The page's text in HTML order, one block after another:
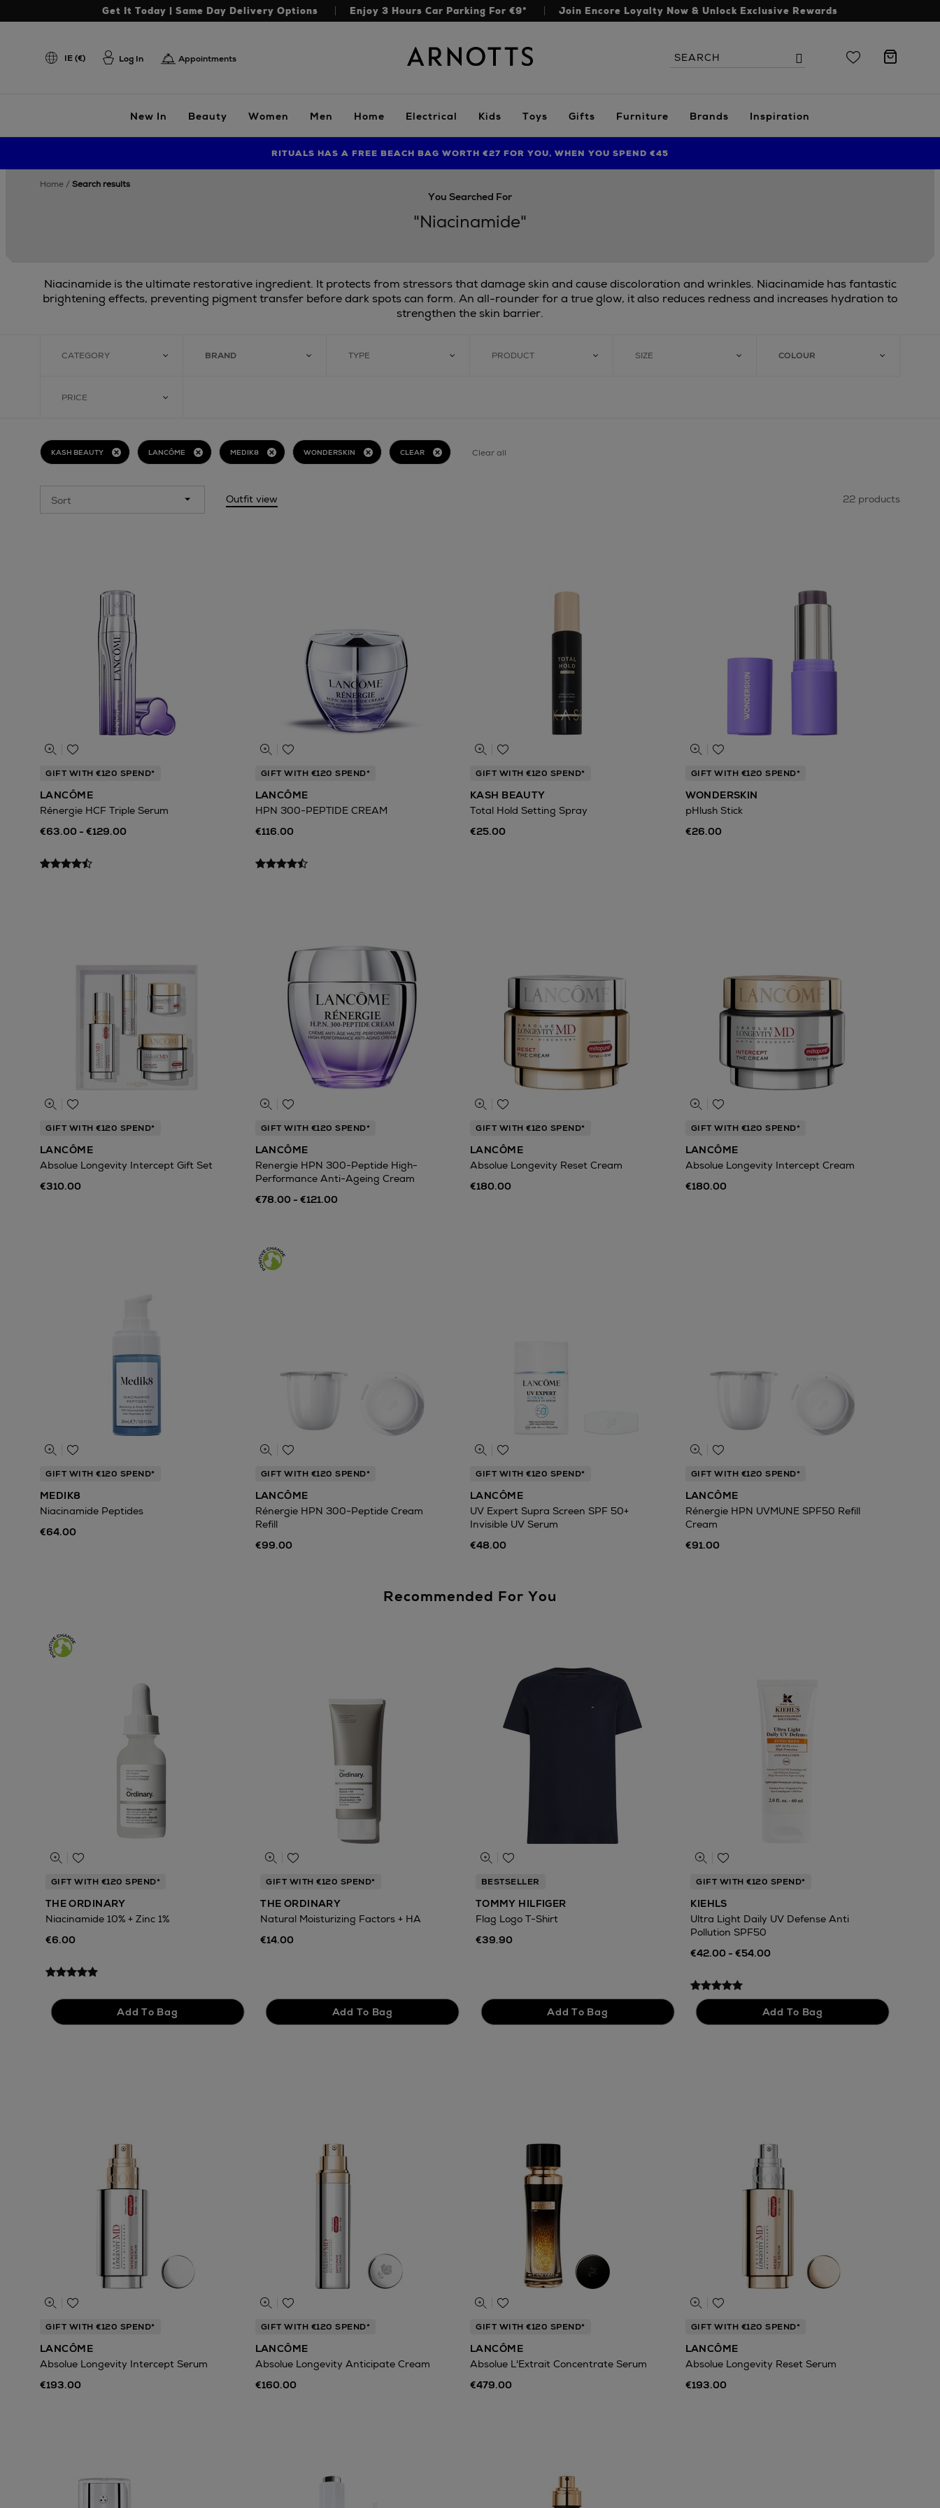
Get It Today | Same Day Delivery Options Enjoy 3 Hours Car Parking For €9* Join Encore Loyalty Now & Unlock Exclusive Rewards
Arnotts
IE (€) Log In Appointments
Search
the
Search
New In Beauty Women Men Home Electrical Kids Toys Gifts Furniture Brands Inspiration
FIND AMAZING PRICES NOW WITH THE NINJA SUMMER EVENT
RITUALS HAS A FREE BEACH BAG WORTH €27 FOR YOU, WHEN YOU SPEND €45
home search results
You Searched For
"Niacinamide"
Niacinamide is the ultimate restorative ingredient. It protects from stressors that damage skin and cause discoloration and wrinkles. Niacinamide has fantastic
brightening effects, preventing pigment transfer before dark spots can form. An all-rounder for a true glow, it also reduces redness and increases hydration to
strengthen the skin barrier.
CATEGORY BRAND TYPE PRODUCT SIZE COLOUR
PRICE
KASH BEAUTY LANCÔME MEDIK8 WONDERSKIN CLEAR Clear all
Outfit view 22 products
GIFT WITH €120 SPEND*
LANCÔME
Rénergie HCF Triple Serum
€63.00 - €129.00
GIFT WITH €120 SPEND*
LANCÔME
HPN 300-PEPTIDE CREAM
€116.00
GIFT WITH €120 SPEND*
KASH BEAUTY
Total Hold Setting Spray
€25.00
GIFT WITH €120 SPEND*
WONDERSKIN
pHlush Stick
€26.00
GIFT WITH €120 SPEND*
LANCÔME
Absolue Longevity Intercept Gift Set
€310.00
GIFT WITH €120 SPEND*
LANCÔME
Renergie HPN 300-Peptide High-
Performance Anti-Ageing Cream
€78.00 - €121.00
GIFT WITH €120 SPEND*
LANCÔME
Absolue Longevity Reset Cream
€180.00
GIFT WITH €120 SPEND*
LANCÔME
Absolue Longevity Intercept Cream
€180.00
GIFT WITH €120 SPEND*
MEDIK8
Niacinamide Peptides
€64.00
GIFT WITH €120 SPEND*
LANCÔME
Rénergie HPN 300-Peptide Cream
Refill
€99.00
GIFT WITH €120 SPEND*
LANCÔME
UV Expert Supra Screen SPF 50+
Invisible UV Serum
€48.00
GIFT WITH €120 SPEND*
LANCÔME
Rénergie HPN UVMUNE SPF50 Refill
Cream
€91.00
Recommended For You
GIFT WITH €120 SPEND*
THE ORDINARY
Niacinamide 10% + Zinc 1%
€6.00
GIFT WITH €120 SPEND*
THE ORDINARY
Natural Moisturizing Factors + HA
€14.00
BESTSELLER
TOMMY HILFIGER
Flag Logo T-Shirt
€39.90
GIFT WITH €120 SPEND*
KIEHLS
Ultra Light Daily UV Defense Anti
Pollution SPF50
€42.00 - €54.00
GIFT WITH €120 SPEND*
LANCÔME
Absolue Longevity Intercept Serum
€193.00
GIFT WITH €120 SPEND*
LANCÔME
Absolue Longevity Anticipate Cream
€160.00
GIFT WITH €120 SPEND*
LANCÔME
Absolue L'Extrait Concentrate Serum
€479.00
GIFT WITH €120 SPEND*
LANCÔME
Absolue Longevity Reset Serum
€193.00